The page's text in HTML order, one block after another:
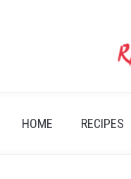
HOME RECIPES